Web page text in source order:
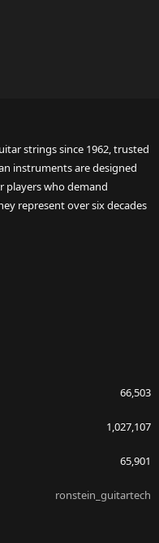
strings since 1962, trusted
instruments are designed
players who demand
represent over six decades
66,503
1,027,107
65,901
ronstein_guitartech